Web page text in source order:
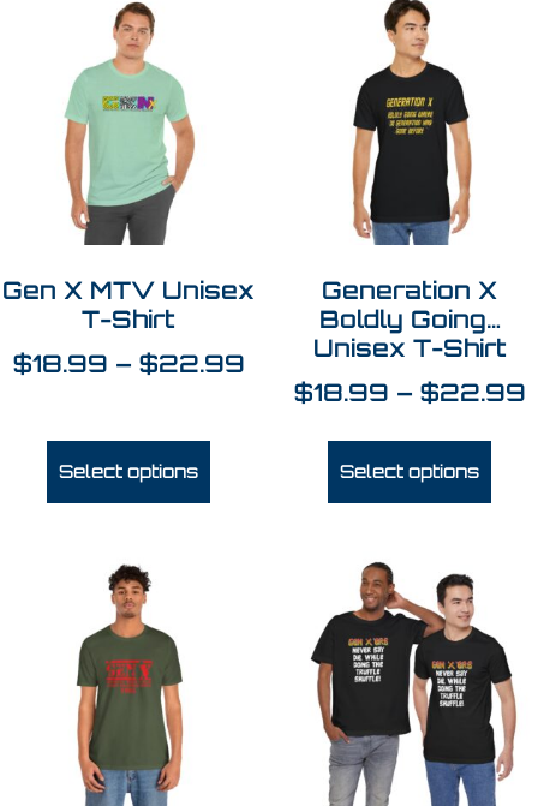
Gen X MTV Unisex
T-Shirt
$18.99 – $22.99
Select options
Generation X
Boldly Going…
Unisex T-Shirt
$18.99 – $22.99
Select options